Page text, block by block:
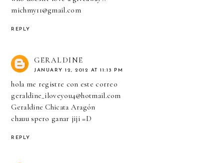
michmy11@gmail.com
REPLY
GERALDINE
JANUARY 12, 2012 AT 11:13 PM
hola me registre con este correo
geraldine_iloveyou4@hotmail.com
Geraldine Chicata Aragón
chauu spero ganar jiji =D
REPLY